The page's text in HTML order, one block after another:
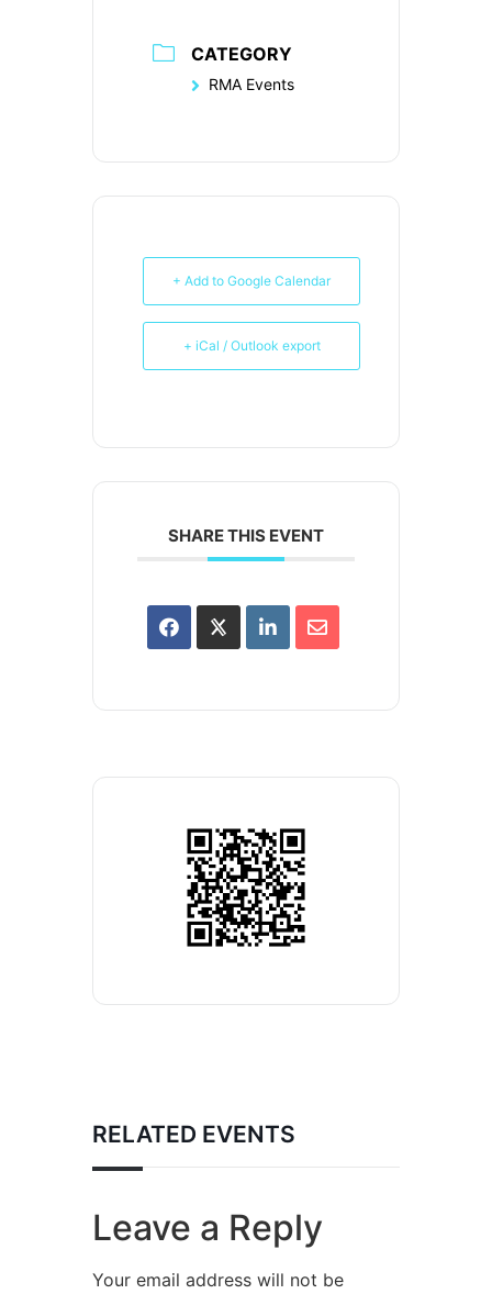
CATEGORY
RMA Events
+ Add to Google Calendar
+ iCal / Outlook export
SHARE THIS EVENT
RELATED EVENTS
Leave a Reply
Your email address will not be